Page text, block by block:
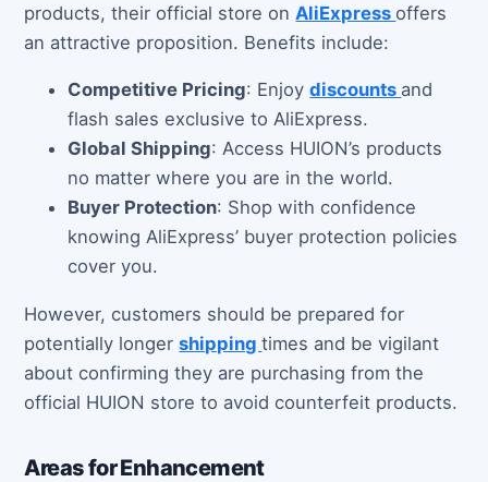
products, their official store on AliExpress offers
an attractive proposition. Benefits include:
Competitive Pricing: Enjoydiscounts and
flash sales exclusive to AliExpress.
Global Shipping: Access HUION’s products
no matter where you are in the world.
Buyer Protection: Shop with confidence
knowing AliExpress’ buyer protection policies
cover you.
However, customers should be prepared for
potentially longershippingtimes and be vigilant
about confirming they are purchasing from the
official HUION store to avoid counterfeit products.
Areas for Enhancement